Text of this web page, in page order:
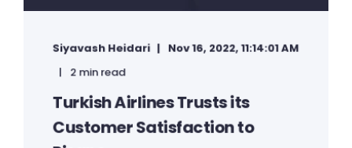
Siyavash Heidari
Nov 16, 2022, 11:14:01 AM
2 min read
Turkish Airlines Trusts its
Customer Satisfaction to